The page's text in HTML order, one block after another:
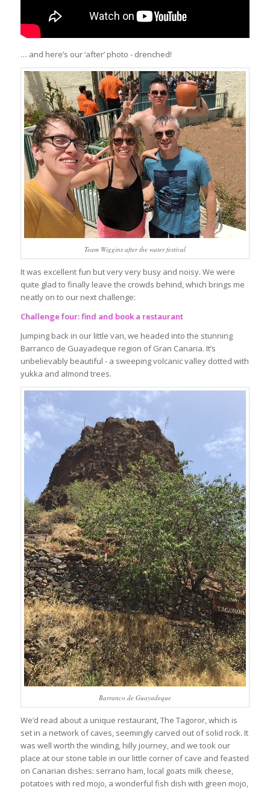
… and here’s our ‘after’ photo - drenched!
Team Wiggins after the water festival
It was excellent fun but very very busy and noisy. We were
quite glad to finally leave the crowds behind, which brings me
neatly on to our next challenge:
Challenge four: find and book a restaurant
Jumping back in our little van, we headed into the stunning
Barranco de Guayadeque region of Gran Canaria. It’s
unbelievably beautiful - a sweeping volcanic valley dotted with
yukka and almond trees.
Barranco de Guayadeque
We’d read about a unique restaurant, The Tagoror, which is
set in a network of caves, seemingly carved out of solid rock. It
was well worth the winding, hilly journey, and we took our
place at our stone table in our little corner of cave and feasted
on Canarian dishes: serrano ham, local goats milk cheese,
potatoes with red mojo, a wonderful fish dish with green mojo,